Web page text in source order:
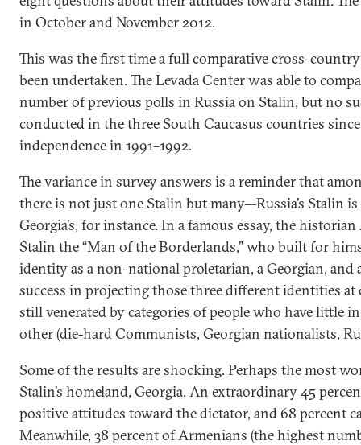
in October and November 2012.
This was the first time a full comparative cross-
been undertaken. The Levada Center was able to
number of previous polls in Russia on Stalin, but no
conducted in the three South Caucasus countries
independence in 1991–1992.
The variance in survey answers is a reminder that
there is not just one Stalin but many—Russia’s Stalin
Georgia’s, for instance. In a famous essay, the
Stalin the “Man of the Borderlands,” who built for
identity as a non-national proletarian, a Georgian, and
success in projecting those three different identities at
still venerated by categories of people who have little
other (die-hard Communists, Georgian nationalists,
Some of the results are shocking. Perhaps the most
Stalin’s homeland, Georgia. An extraordinary 45
positive attitudes toward the dictator, and 68 percent
Meanwhile, 38 percent of Armenians (the highest